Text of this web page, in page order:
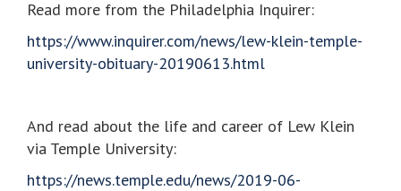
Read more from the Philadelphia Inquirer:
https://www.inquirer.com/news/lew-klein-temple-
university-obituary-20190613.html
And read about the life and career of Lew Klein
via Temple University:
https://news.temple.edu/news/2019-06-